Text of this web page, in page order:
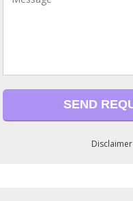
Disclaimer